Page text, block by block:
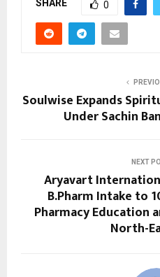
SHARE 0
Soulwise Expands
Under Sachin
NEXT
Aryavart
B.Pharm Intake to
Pharmacy Education
North-